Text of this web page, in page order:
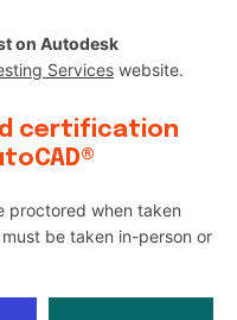
on Autodesk
Services website.
certification
proctored when taken
be taken in-person or